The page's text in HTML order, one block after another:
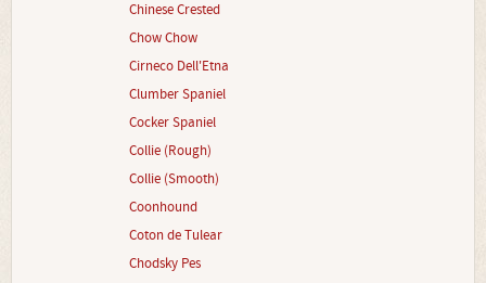
Chinese Crested
Chow Chow
Cirneco Dell'Etna
Clumber Spaniel
Cocker Spaniel
Collie (Rough)
Collie (Smooth)
Coonhound
Coton de Tulear
Chodsky Pes